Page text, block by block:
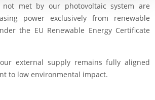
not met by our photovoltaic system are
power exclusively from renewable
the EU Renewable Energy Certificate
external supply remains fully aligned
to low environmental impact.